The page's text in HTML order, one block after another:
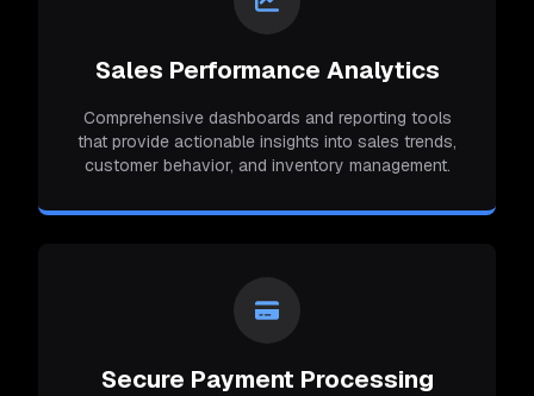
Sales Performance Analytics
Comprehensive dashboards and reporting tools
that provide actionable insights into sales trends,
customer behavior, and inventory management.
Secure Payment Processing